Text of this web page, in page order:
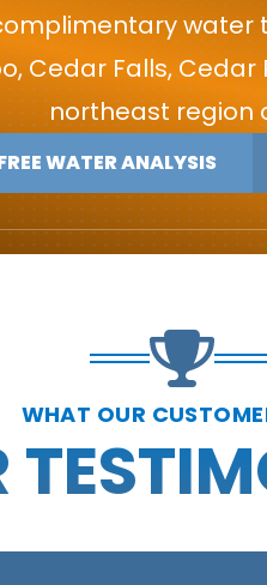
water
Cedar Falls,
northeast region
WATER ANALYSIS
WHAT OUR